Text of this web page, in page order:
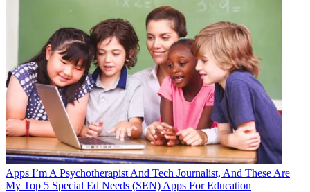
Apps I’m A Psychotherapist And Tech Journalist, And These Are
My Top 5 Special Ed Needs (SEN) Apps For Education